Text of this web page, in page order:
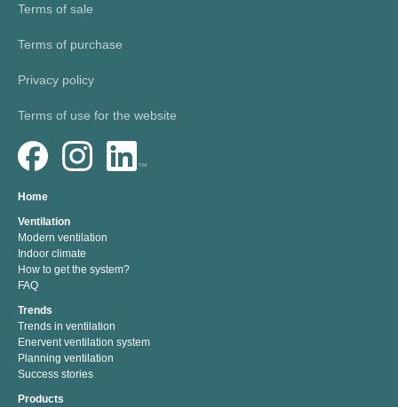
Terms of sale
Terms of purchase
Privacy policy
Terms of use for the website
Home
Ventilation
Modern ventilation
Indoor climate
How to get the system?
FAQ
Trends
Trends in ventilation
Enervent ventilation system
Planning ventilation
Success stories
Products